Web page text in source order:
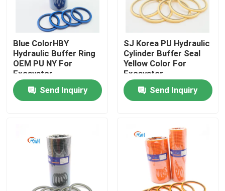
Factory Tour
Quality Control
Contact Us
Hydraulic Breaker Seal Kit
Blue ColorHBY
Hydraulic Buffer Ring
OEM PU NY For
Excavator
Send Inquiry
SJ Korea PU Hydraulic
Cylinder Buffer Seal
Yellow Color For
Excavator
Send Inquiry